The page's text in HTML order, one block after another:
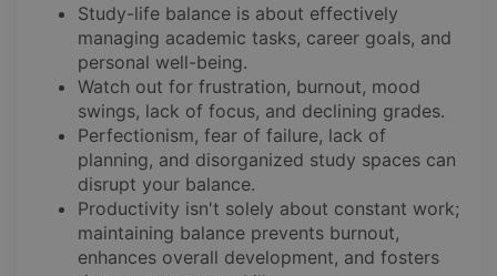
Study-life balance is about effectively
managing academic tasks, career goals, and
personal well-being.
Watch out for frustration, burnout, mood
swings, lack of focus, and declining grades.
Perfectionism, fear of failure, lack of
planning, and disorganized study spaces can
disrupt your balance.
Productivity isn't solely about constant work;
maintaining balance prevents burnout,
enhances overall development, and fosters